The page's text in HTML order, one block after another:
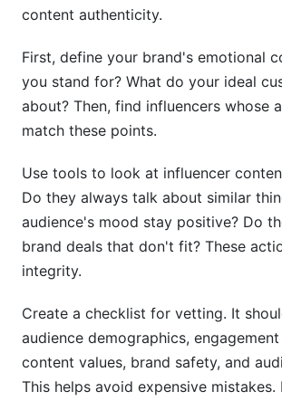
content authenticity.
First, define your brand's emotional
you stand for? What do your ideal
about? Then, find influencers whose
match these points.
Use tools to look at influencer
Do they always talk about similar
audience's mood stay positive? Do
brand deals that don't fit? These
integrity.
Create a checklist for vetting. It
audience demographics,
content values, brand safety, and
This helps avoid expensive mistakes.